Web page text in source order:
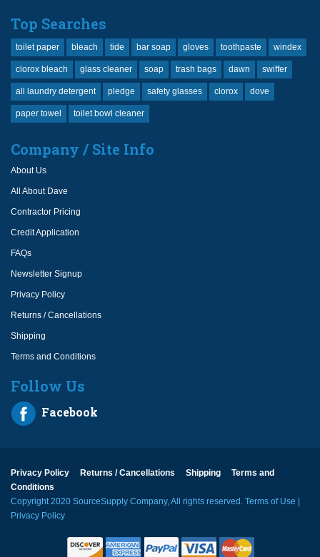
Top Searches
toilet paper bleach tide bar soap gloves toothpaste windex
clorox bleach glass cleaner soap trash bags dawn swiffer
all laundry detergent pledge safety glasses clorox dove
paper towel toilet bowl cleaner
Company / Site Info
About Us
All About Dave
Contractor Pricing
Credit Application
FAQs
Newsletter Signup
Privacy Policy
Returns / Cancellations
Shipping
Terms and Conditions
Follow Us
Facebook
Privacy Policy Returns / Cancellations Shipping
Terms and
Conditions
Copyright 2020 SourceSupply Company, All rights reserved. Terms of Use
Privacy Policy